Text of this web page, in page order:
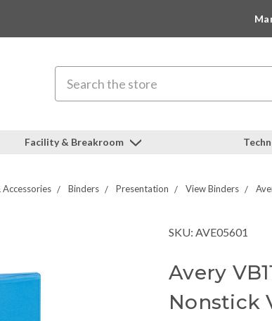
Facility & Breakroom
Accessories Binders Presentation View Binders
SKU: AVE05601
Avery
Nonstick